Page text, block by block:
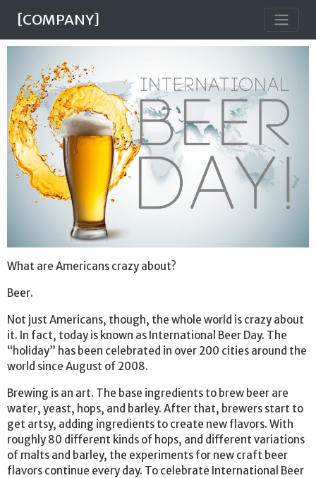
[COMPANY]
What are Americans crazy about?
Beer.
Not just Americans, though, the whole world is crazy about
it. In fact, today is known as International Beer Day. The
“holiday” has been celebrated in over 200 cities around the
world since August of 2008.
Brewing is an art. The base ingredients to brew beer are
water, yeast, hops, and barley. After that, brewers start to
get artsy, adding ingredients to create new flavors. With
roughly 80 different kinds of hops, and different variations
of malts and barley, the experiments for new craft beer
flavors continue every day. To celebrate International Beer